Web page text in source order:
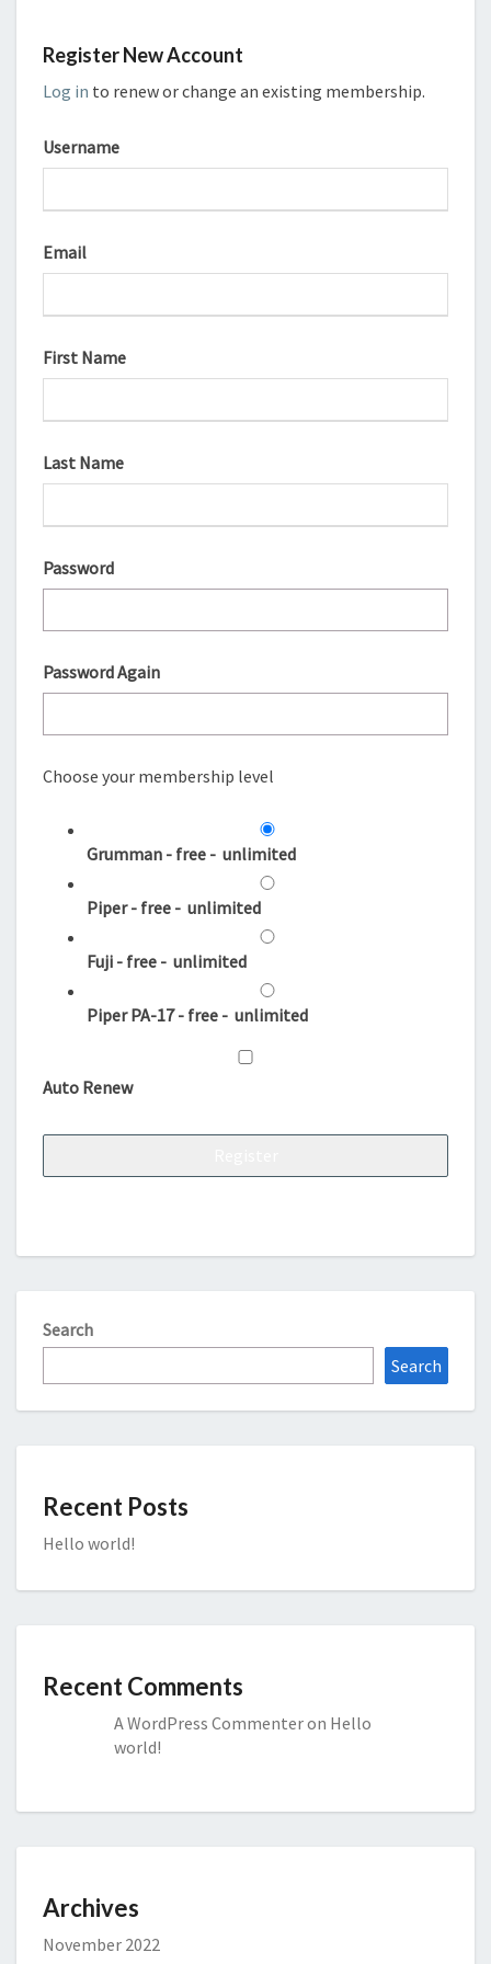
Register New Account
Log in to renew or change an existing membership.
Username
Email
First Name
Last Name
Password
Password Again
Choose your membership level
Grumman - free - unlimited
Piper- free - unlimited
Fuji - free - unlimited
Piper PA-17- free - unlimited
Auto Renew
Search
Search
Recent Posts
Hello world!
Recent Comments
A WordPress Commenteron Hello
world!
Archives
November 2022